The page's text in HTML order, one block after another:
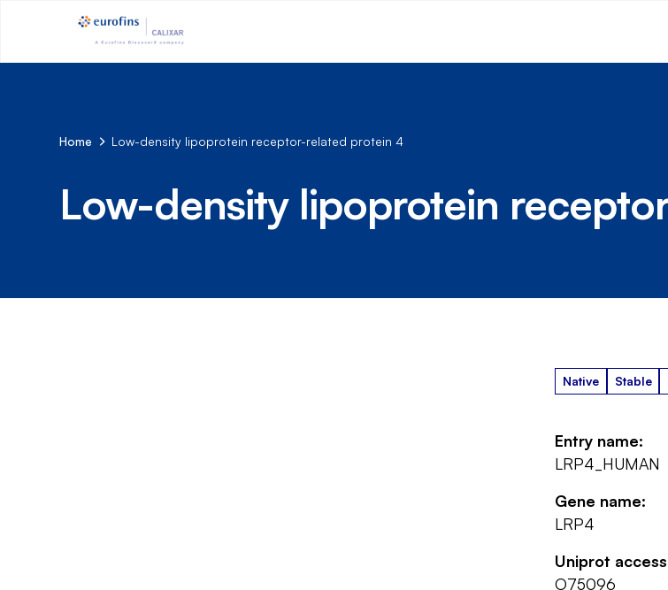
Home Low-density lipoprotein receptor-related protein 4
Low-density lipoprotein
Native Stable
Entry name:
LRP4_HUMAN
Gene name:
LRP4
Uniprot
O75096